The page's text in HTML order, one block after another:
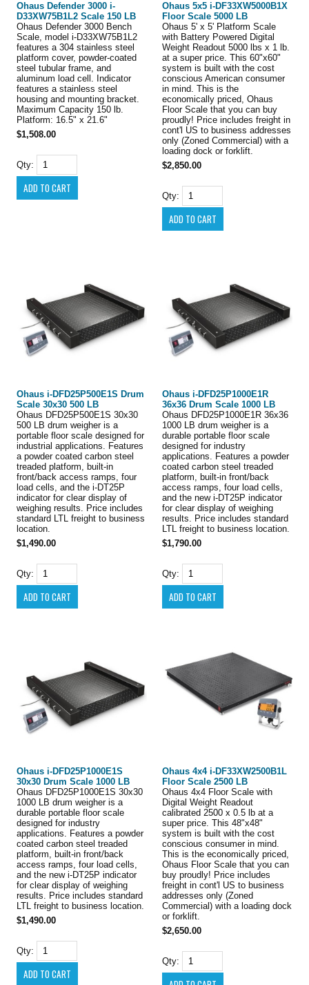
Ohaus Defender 3000 i-
D33XW75B1L2 Scale 150 LB
Ohaus Defender 3000 Bench
Scale, model i-D33XW75B1L2
features a 304 stainless steel
platform cover, powder-coated
steel tubular frame, and
aluminum load cell. Indicator
features a stainless steel
housing and mounting bracket.
Maximum Capacity 150 lb.
Platform: 16.5" x 21.6"
$1,508.00
Qty:
Ohaus 5x5 i-DF33XW5000B1X
Floor Scale 5000 LB
Ohaus 5' x 5' Platform Scale
with Battery Powered Digital
Weight Readout 5000 lbs x 1 lb.
at a super price. This 60"x60"
system is built with the cost
conscious American consumer
in mind. This is the
economically priced, Ohaus
Floor Scale that you can buy
proudly! Price includes freight in
cont'l US to business addresses
only (Zoned Commercial) with a
loading dock or forklift.
$2,850.00
Qty:
Ohaus i-DFD25P500E1S Drum
Scale 30x30 500 LB
Ohaus DFD25P500E1S 30x30
500 LB drum weigher is a
portable floor scale designed for
industrial applications. Features
a powder coated carbon steel
treaded platform, built-in
front/back access ramps, four
load cells, and the i-DT25P
indicator for clear display of
weighing results. Price includes
standard LTL freight to business
location.
$1,490.00
Qty:
Ohaus i-DFD25P1000E1R
36x36 Drum Scale 1000 LB
Ohaus DFD25P1000E1R 36x36
1000 LB drum weigher is a
durable portable floor scale
designed for industry
applications. Features a powder
coated carbon steel treaded
platform, built-in front/back
access ramps, four load cells,
and the new i-DT25P indicator
for clear display of weighing
results. Price includes standard
LTL freight to business location.
$1,790.00
Qty:
Ohaus i-DFD25P1000E1S
30x30 Drum Scale 1000 LB
Ohaus DFD25P1000E1S 30x30
1000 LB drum weigher is a
durable portable floor scale
designed for industry
applications. Features a powder
coated carbon steel treaded
platform, built-in front/back
access ramps, four load cells,
and the new i-DT25P indicator
for clear display of weighing
results. Price includes standard
LTL freight to business location.
$1,490.00
Qty:
Ohaus 4x4 i-DF33XW2500B1L
Floor Scale 2500 LB
Ohaus 4x4 Floor Scale with
Digital Weight Readout
calibrated 2500 x 0.5 lb at a
super price. This 48"x48"
system is built with the cost
conscious consumer in mind.
This is the economically priced,
Ohaus Floor Scale that you can
buy proudly! Price includes
freight in cont'l US to business
addresses only (Zoned
Commercial) with a loading dock
or forklift.
$2,650.00
Qty: